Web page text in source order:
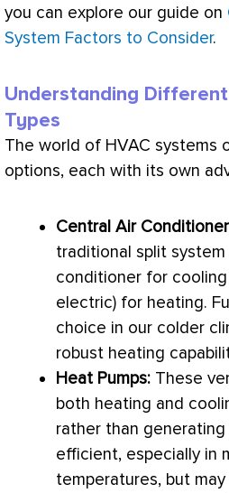
you can explore our guide on
System Factors to Consider.
Understanding
Types
The world of HVAC systems
options, each with its own
Central Air
traditional split
conditioner for
electric) for heating.
choice in our colder
robust heating
Heat Pumps: These
both heating and
rather than
efficient, especially in
temperatures, but